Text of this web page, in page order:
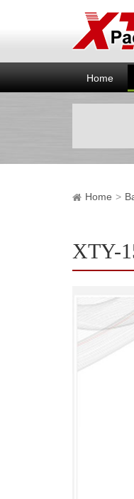
Home
Home
XTY-